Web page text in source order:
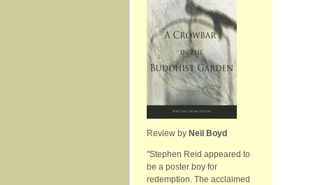
Review by Neil Boyd
"Stephen Reid appeared to
be a poster boy for
redemption. The acclaimed